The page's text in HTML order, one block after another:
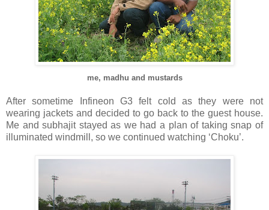
me, madhu and mustards
After sometime Infineon G3 felt cold as they were not
wearing jackets and decided to go back to the guest house.
Me and subhajit stayed as we had a plan of taking snap of
illuminated windmill, so we continued watching ‘Choku’.